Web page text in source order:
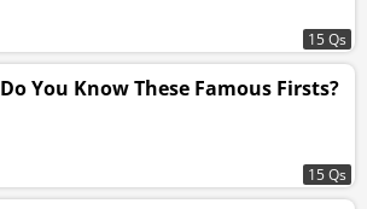
15 Qs
Do You Know These Famous Firsts?
15 Qs